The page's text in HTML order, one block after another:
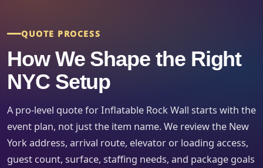
QUOTE PROCESS
How We Shape the Right
NYC Setup
A pro-level quote for Inflatable Rock Wall starts with the
event plan, not just the item name. We review the New
York address, arrival route, elevator or loading access,
guest count, surface, staffing needs, and package goals
Event Type
How Many People?